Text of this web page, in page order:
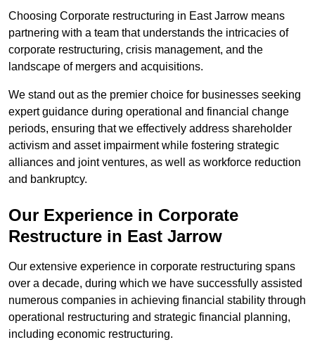
Choosing Corporate restructuring in East Jarrow means
partnering with a team that understands the intricacies of
corporate restructuring, crisis management, and the
landscape of mergers and acquisitions.
We stand out as the premier choice for businesses seeking
expert guidance during operational and financial change
periods, ensuring that we effectively address shareholder
activism and asset impairment while fostering strategic
alliances and joint ventures, as well as workforce reduction
and bankruptcy.
Our Experience in Corporate
Restructure in East Jarrow
Our extensive experience in corporate restructuring spans
over a decade, during which we have successfully assisted
numerous companies in achieving financial stability through
operational restructuring and strategic financial planning,
including economic restructuring.